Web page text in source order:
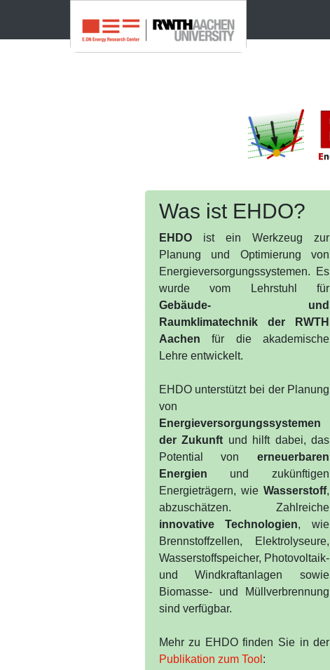
Was ist EHDO?
EHDOist ein Werkzeug zur
Planung und Optimierung von
Energieversorgungssystemen. Es
wurde vom Lehrstuhl für
Gebäude- und
Raumklimatechnik der RWTH
Aachen für die akademische
Lehre entwickelt.
EHDO unterstützt bei der Planung
von
Energieversorgungssystemen
der Zukunft und hilft dabei, das
Potential vonerneuerbaren
Energien und zukünftigen
Energieträgern, wieWasserstoff,
abzuschätzen. Zahlreiche
innovative Technologien, wie
Brennstoffzellen, Elektrolyseure,
Wasserstoffspeicher, Photovoltaik-
und Windkraftanlagen sowie
Biomasse- und Müllverbrennung
sind verfügbar.
Mehr zu EHDO finden Sie in der
Publikation zum Tool :